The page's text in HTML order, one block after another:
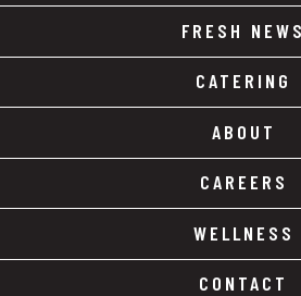
FRESH NEWS
CATERING
ABOUT
CAREERS
WELLNESS
CONTACT